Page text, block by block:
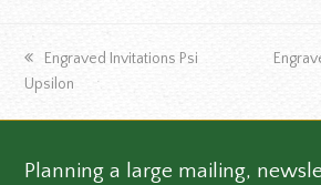
previous
post:
Engraved Invitations Psi
Upsilon
next
Planning a large mailing,